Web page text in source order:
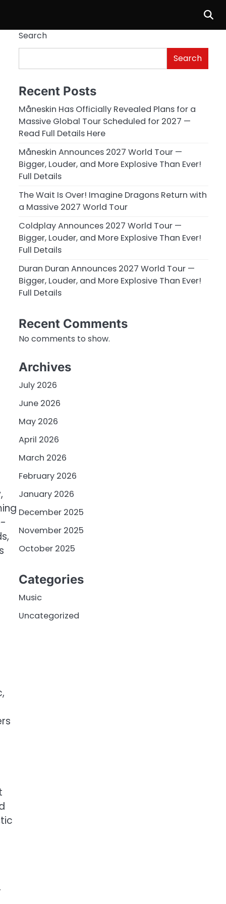
Search
Search
Recent Posts
Måneskin Has Officially Revealed Plans for a
Massive Global Tour Scheduled for 2027 —
Read Full Details Here
Måneskin Announces 2027 World Tour —
Bigger, Louder, and More Explosive Than Ever!
Full Details
The Wait Is Over! Imagine Dragons Return with
a Massive 2027 World Tour
Coldplay Announces 2027 World Tour —
Bigger, Louder, and More Explosive Than Ever!
Full Details
Duran Duran Announces 2027 World Tour —
Bigger, Louder, and More Explosive Than Ever!
Full Details
Recent Comments
No comments to show.
Archives
July 2026
June 2026
May 2026
April 2026
March 2026
February 2026
January 2026
December 2025
November 2025
October 2025
Categories
Music
Uncategorized